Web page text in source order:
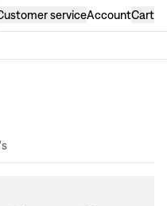
serviceAccountCart